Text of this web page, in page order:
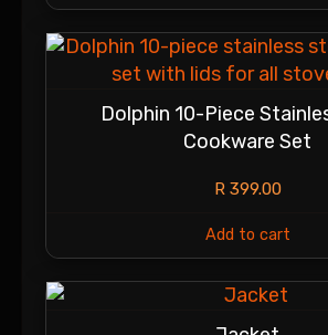
Dolphin 10-Piece
Cookware Set
R399.00
Add to cart